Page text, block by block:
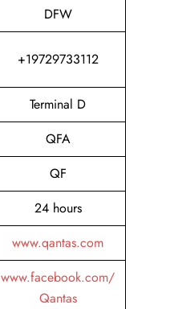
DFW
+19729733112
Terminal D
QFA
QF
24 hours
www.qantas.com
www.facebook.com/
Qantas